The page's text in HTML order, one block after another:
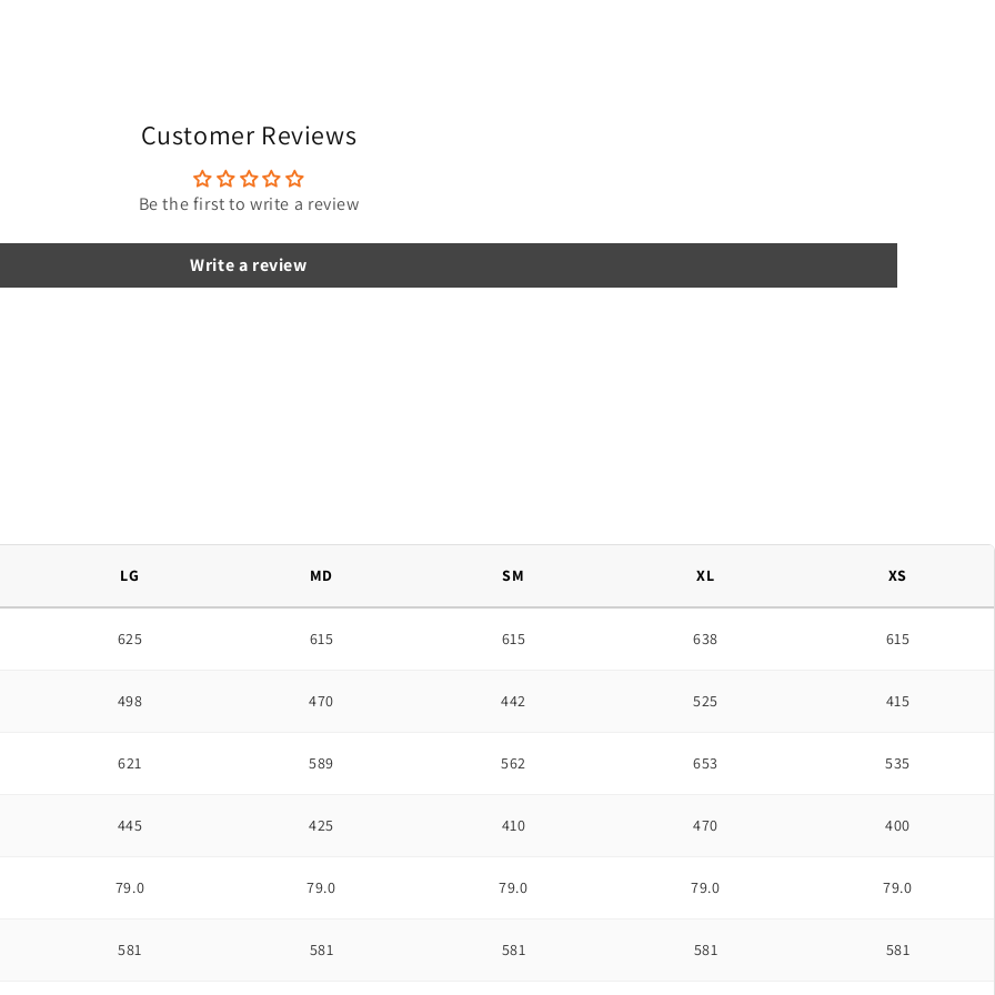
Customer Reviews
Be the first to write a review
Write a review
LG MD SM XL XS
625 615 615 638 615
498 470 442 525 415
621 589 562 653 535
445 425 410 470 400
79.0 79.0 79.0 79.0 79.0
581 581 581 581 581